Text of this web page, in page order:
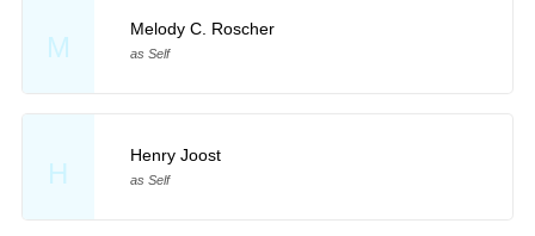
M
Melody C. Roscher
as Self
H
Henry Joost
as Self